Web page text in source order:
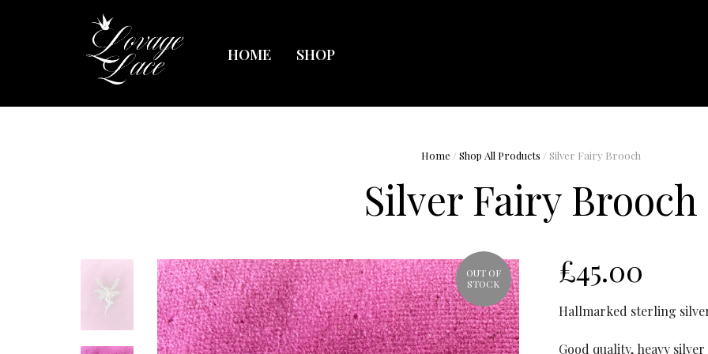
HOME SHOP
Home / Shop All Products / Silver Fairy Brooch
Silver Fairy Brooch
OUT OF
STOCK
£45.00
Hallmarked sterling
Good quality, heavy silver